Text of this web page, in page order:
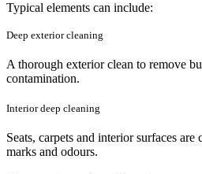
Typical elements can include:
Deep exterior cleaning
A thorough exterior clean to remove
contamination.
Interior deep cleaning
Seats, carpets and interior surfaces are
marks and odours.